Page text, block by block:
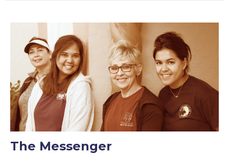
The Messenger